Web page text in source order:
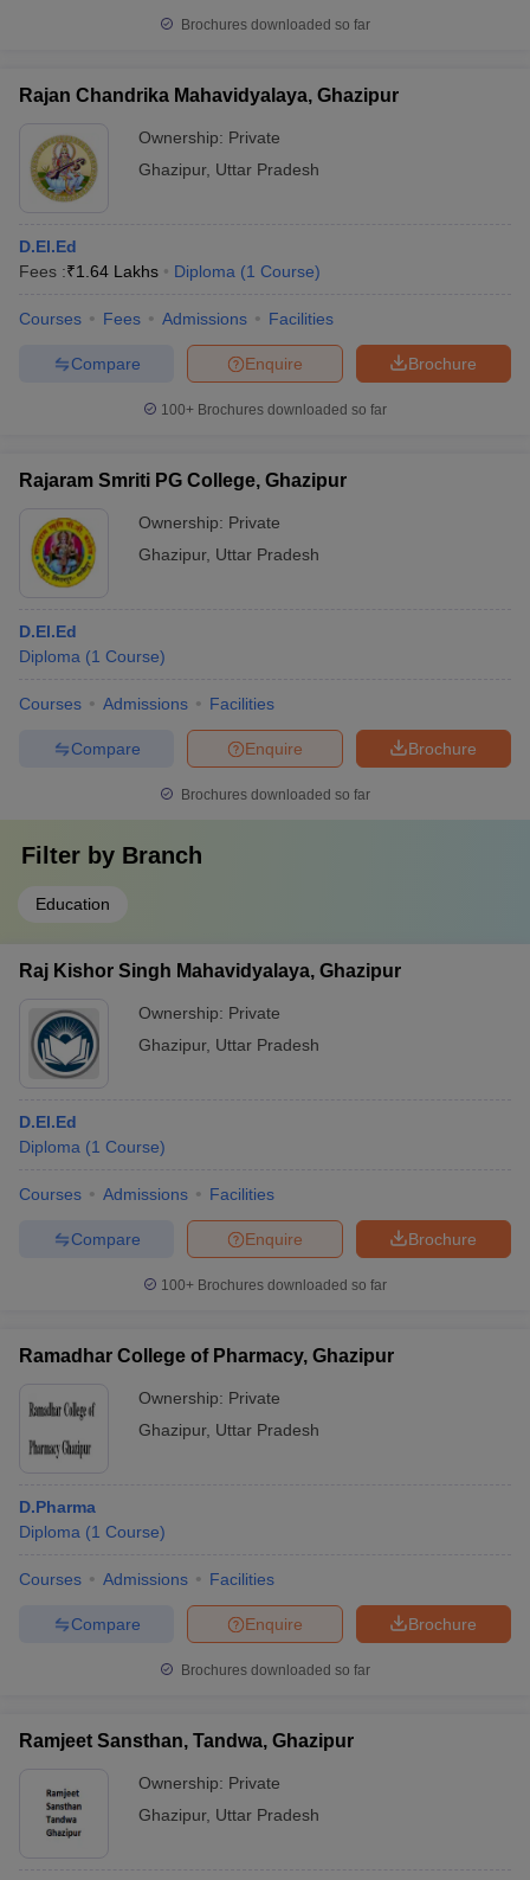
Brochures downloaded so far
Rajan Chandrika Mahavidyalaya, Ghazipur
Ownership: Private
Ghazipur, Uttar Pradesh
D.El.Ed
Fees :₹1.64 Lakhs Diploma (1 Course)
Courses Fees Admissions Facilities
Brochure
Enquire
Compare
100+ Brochures downloaded so far
Rajaram Smriti PG College, Ghazipur
Ownership: Private
Ghazipur, Uttar Pradesh
D.El.Ed
Diploma (1 Course)
Courses Admissions Facilities
Brochure
Enquire
Compare
Brochures downloaded so far
Filter by Branch
Education
Raj Kishor Singh Mahavidyalaya, Ghazipur
Ownership: Private
Ghazipur, Uttar Pradesh
D.El.Ed
Diploma (1 Course)
Courses Admissions Facilities
Brochure
Enquire
Compare
100+ Brochures downloaded so far
Ramadhar College of Pharmacy, Ghazipur
Ownership: Private
Ghazipur, Uttar Pradesh
D.Pharma
Diploma (1 Course)
Courses Admissions Facilities
Brochure
Enquire
Compare
Brochures downloaded so far
Ramjeet Sansthan, Tandwa, Ghazipur
Ownership: Private
Ghazipur, Uttar Pradesh